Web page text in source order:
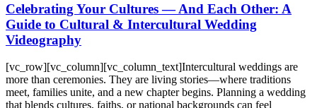
Celebrating Your Cultures — And Each Other: A
Guide to Cultural & Intercultural Wedding
Videography
[vc_row][vc_column][vc_column_text]Intercultural weddings are
more than ceremonies. They are living stories—where traditions
meet, families unite, and a new chapter begins. Planning a wedding
that blends cultures, faiths, or national backgrounds can feel